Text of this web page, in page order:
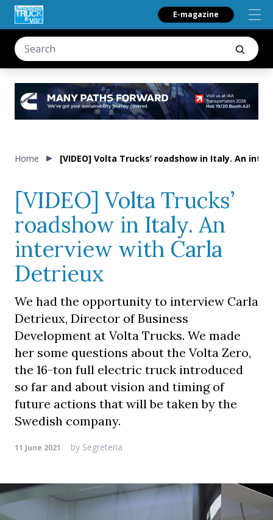
E-magazine
Home [VIDEO] Volta Trucks’ roadshow in Italy. An
[VIDEO] Volta Trucks’
roadshow in Italy. An
interview with Carla
Detrieux
We had the opportunity to interview Carla
Detrieux, Director of Business
Development at Volta Trucks. We made
her some questions about the Volta Zero,
the 16-ton full electric truck introduced
so far and about vision and timing of
future actions that will be taken by the
Swedish company.
11 June 2021 by Segreteria